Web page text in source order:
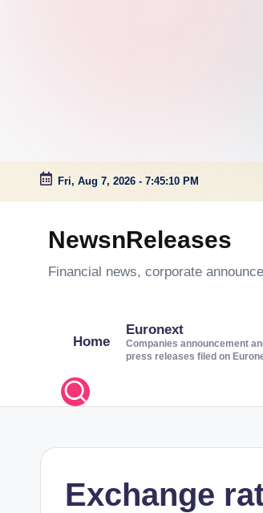
Skip
Fri, Aug 7, 2026 - 7:45:11 PM
NewsnReleases
Financial news, corporate
Home
Euronext
Companies announcement
press releases filed on
Exchange